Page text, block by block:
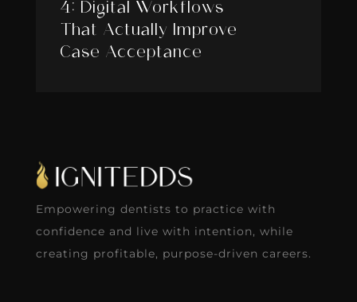
4: Digital Workflows
That Actually Improve
Case Acceptance
Empowering dentists to practice with
confidence and live with intention, while
creating profitable, purpose-driven careers.